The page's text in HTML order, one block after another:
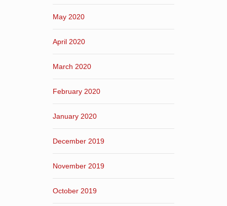
May 2020
April 2020
March 2020
February 2020
January 2020
December 2019
November 2019
October 2019